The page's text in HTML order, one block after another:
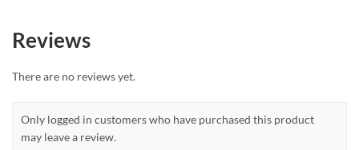
Reviews
There are no reviews yet.
Only logged in customers who have purchased this product
may leave a review.